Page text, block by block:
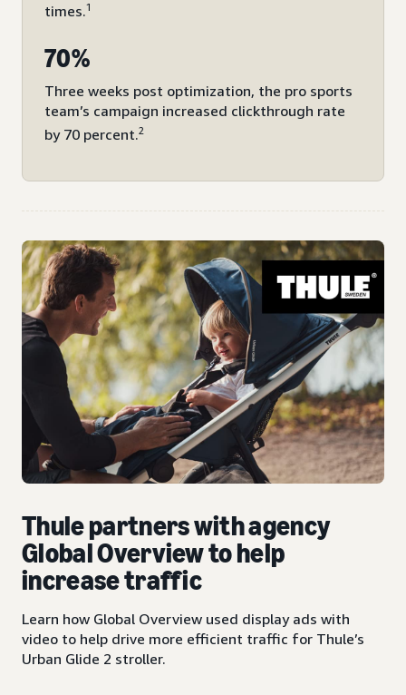
times.1
70%
Three weeks post optimization, the pro sports
team’s campaign increased clickthrough rate
by 70 percent.2
Thule partners with agency
Global Overview to help
increase traffic
Learn how Global Overview used display ads with
video to help drive more efficient traffic for Thule’s
Urban Glide 2 stroller.